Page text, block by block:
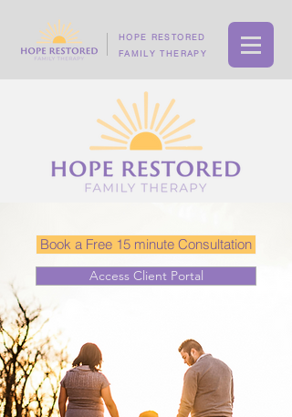
HOPE RESTORED
FAMILY THERAPY
Book a Free 15 minute Consultation
Access Client Portal